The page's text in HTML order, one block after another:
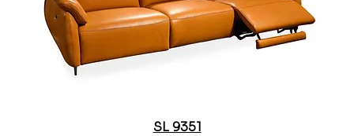
SL 9351